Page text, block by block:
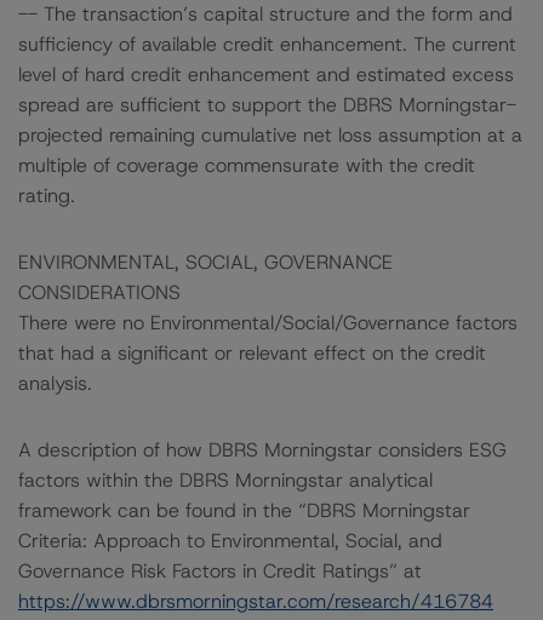
-- The transaction’s capital structure and the form and
sufficiency of available credit enhancement. The current
level of hard credit enhancement and estimated excess
spread are sufficient to support the DBRS Morningstar-
projected remaining cumulative net loss assumption at a
multiple of coverage commensurate with the credit
rating.
ENVIRONMENTAL, SOCIAL, GOVERNANCE
CONSIDERATIONS
There were no Environmental/Social/Governance factors
that had a significant or relevant effect on the credit
analysis.
A description of how DBRS Morningstar considers ESG
factors within the DBRS Morningstar analytical
framework can be found in the “DBRS Morningstar
Criteria: Approach to Environmental, Social, and
Governance Risk Factors in Credit Ratings” at
https://www.dbrsmorningstar.com/research/416784